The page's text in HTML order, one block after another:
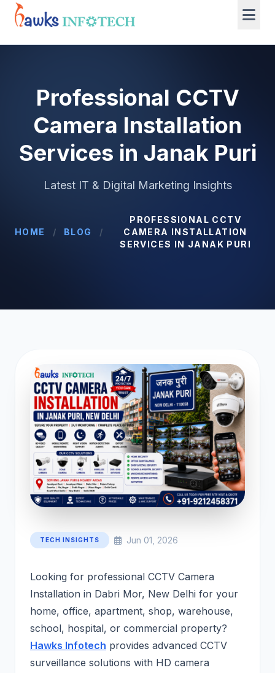
Professional CCTV
Camera Installation
Services in Janak Puri
Latest IT & Digital Marketing Insights
HOME / BLOG /
PROFESSIONAL CCTV
CAMERA INSTALLATION
SERVICES IN JANAK PURI
TECH INSIGHTS Jun 01, 2026
Looking for professional CCTV Camera
Installation in Dabri Mor, New Delhi for your
home, office, apartment, shop, warehouse,
school, hospital, or commercial property?
Hawks Infotech provides advanced CCTV
surveillance solutions with HD camera